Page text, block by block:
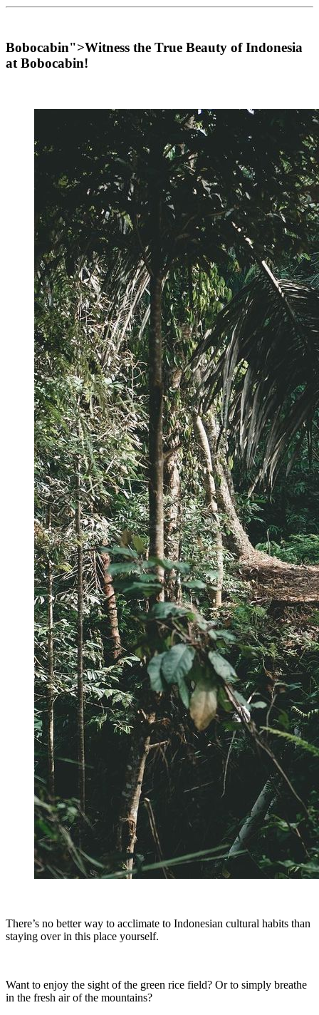
Bobocabin">Witness the True Beauty of Indonesia
at Bobocabin!
There’s no better way to acclimate to Indonesian cultural habits than
staying over in this place yourself.
Want to enjoy the sight of the green rice field? Or to simply breathe
in the fresh air of the mountains?